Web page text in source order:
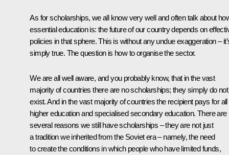
As for scholarships, we all know very well and often talk about
essential education is: the future of our country depends on
policies in that sphere. This is without any undue exaggeration –
simply true. The question is how to organise the sector.
We are all well aware, and you probably know, that in the vast
majority of countries there are no scholarships; they simply do not
exist. And in the vast majority of countries the recipient pays for all
higher education and specialised secondary education. There are
several reasons we still have scholarships – they are not just
a tradition we inherited from the Soviet era – namely, the need
to create the conditions in which people who have limited funds,